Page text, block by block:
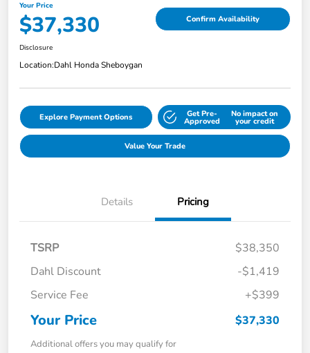
Your Price
$37,330 Confirm Availability
Disclosure
Location:Dahl Honda Sheboygan
Explore Payment Options Get Pre-
Approved
No impact on
your credit
Value Your Trade
Details Pricing
TSRP
$38,350
Dahl Discount
-$1,419
Service Fee
+$399
Your Price $37,330
Additional offers you may qualify for